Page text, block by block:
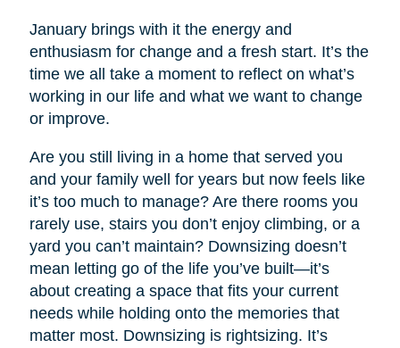
January brings with it the energy and
enthusiasm for change and a fresh start. It’s the
time we all take a moment to reflect on what’s
working in our life and what we want to change
or improve.
Are you still living in a home that served you
and your family well for years but now feels like
it’s too much to manage? Are there rooms you
rarely use, stairs you don’t enjoy climbing, or a
yard you can’t maintain? Downsizing doesn’t
mean letting go of the life you’ve built—it’s
about creating a space that fits your current
needs while holding onto the memories that
matter most. Downsizing is rightsizing. It’s